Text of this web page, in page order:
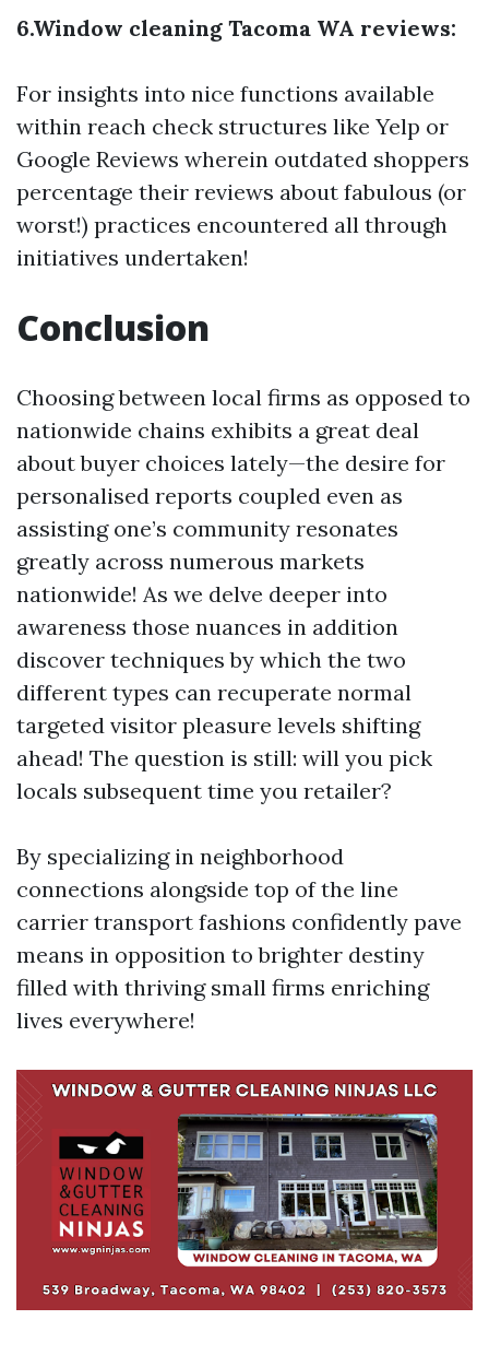
6.Window cleaning Tacoma WA reviews:
For insights into nice functions available
within reach check structures like Yelp or
Google Reviews wherein outdated shoppers
percentage their reviews about fabulous (or
worst!) practices encountered all through
initiatives undertaken!
Conclusion
Choosing between local firms as opposed to
nationwide chains exhibits a great deal
about buyer choices lately—the desire for
personalised reports coupled even as
assisting one’s community resonates
greatly across numerous markets
nationwide! As we delve deeper into
awareness those nuances in addition
discover techniques by which the two
different types can recuperate normal
targeted visitor pleasure levels shifting
ahead! The question is still: will you pick
locals subsequent time you retailer?
By specializing in neighborhood
connections alongside top of the line
carrier transport fashions confidently pave
means in opposition to brighter destiny
filled with thriving small firms enriching
lives everywhere!